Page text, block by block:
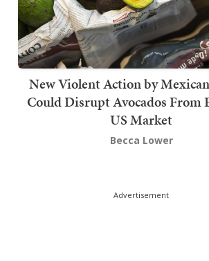
New Violent Action by
Could Disrupt Avocados From
US Market
Becca Lower
Advertisement